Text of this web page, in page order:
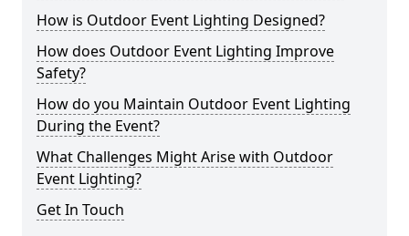
How is Outdoor Event Lighting Designed?
How does Outdoor Event Lighting Improve
Safety?
How do you Maintain Outdoor Event Lighting
During the Event?
What Challenges Might Arise with Outdoor
Event Lighting?
Get In Touch